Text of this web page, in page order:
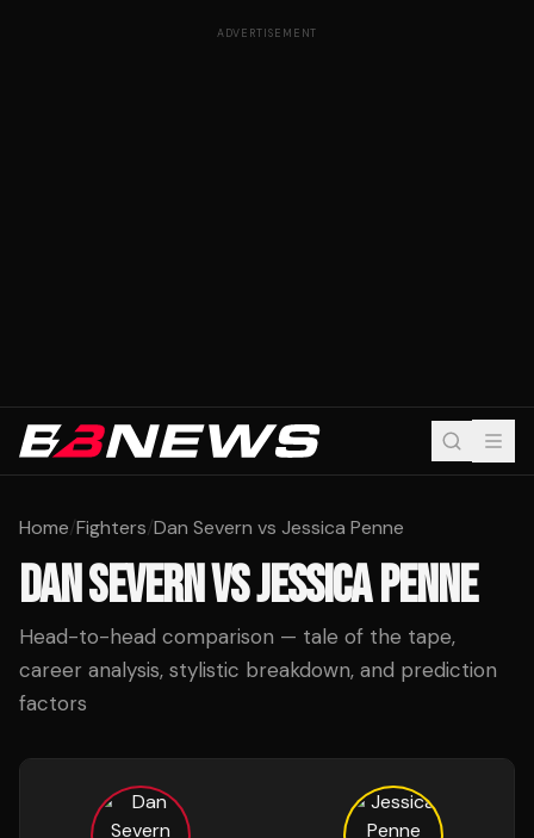
ADVERTISEMENT
Home/Fighters/Dan Severn vs Jessica Penne
DAN SEVERNVSJESSICA PENNE
Head-to-head comparison — tale of the tape,
career analysis, stylistic breakdown, and prediction
factors